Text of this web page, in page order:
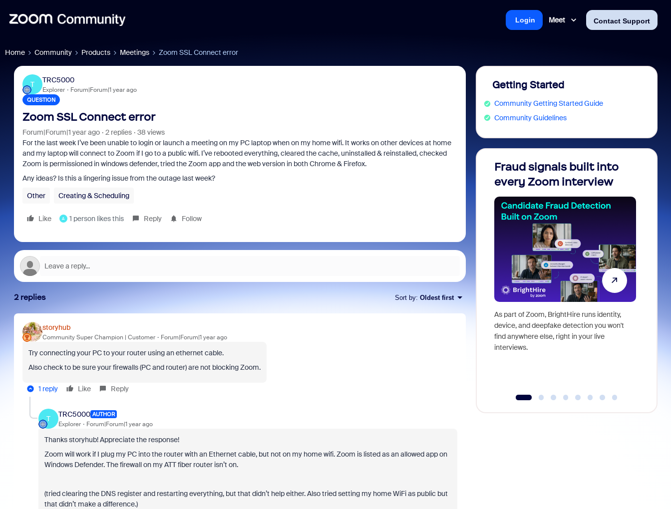
Meet Contact Support
Login
Home Community Products Meetings Zoom SSL Connect error
T
TRC5000
Explorer Forum|Forum|1 year ago
QUESTION
Zoom SSL Connect error
Forum|Forum|1 year ago 2 replies
38 views
For the last week I’ve been unable to login or launch a meeting on my PC laptop when on my home wifi. It works on other devices at home
and my laptop will connect to Zoom if I go to a public wifi. I’ve rebooted everything, cleared the cache, uninstalled & reinstalled, checked
Zoom is permissioned in windows defender, tried the Zoom app and the web version in both Chrome & Firefox.
Any ideas? Is this a lingering issue from the outage last week?
Other
Creating & Scheduling
Like A 1 person likes this Reply Follow
2 replies Sort by: Oldest first
storyhub
Community Super Champion | Customer Forum|Forum|1 year ago
Try connecting your PC to your router using an ethernet cable.
Also check to be sure your firewalls (PC and router) are not blocking Zoom.
1 reply Like Reply
T
TRC5000 AUTHOR
Explorer Forum|Forum|1 year ago
Thanks storyhub! Appreciate the response!
Zoom will work if I plug my PC into the router with an Ethernet cable, but not on my home wifi. Zoom is listed as an allowed app on
Windows Defender. The firewall on my ATT fiber router isn’t on.
(tried clearing the DNS register and restarting everything, but that didn’t help either. Also tried setting my home WiFi as public but
that didn’t make a difference.)
Getting Started
Community Getting Started Guide
Community Guidelines
Fraud signals built into
every Zoom interview
As part of Zoom, BrightHire runs identity,
device, and deepfake detection you won't
find anywhere else, right in your live
interviews.